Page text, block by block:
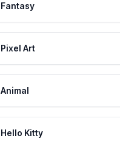
Fantasy
Pixel Art
Animal
Hello Kitty